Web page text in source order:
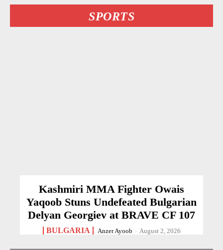
SPORTS
Kashmiri MMA Fighter Owais
Yaqoob Stuns Undefeated Bulgarian
Delyan Georgiev at BRAVE CF 107
BULGARIA Anzer Ayoob - August 2, 2026